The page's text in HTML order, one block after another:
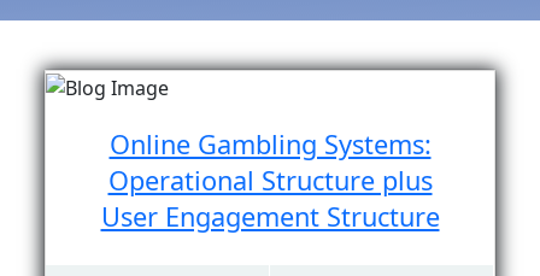
Online Gambling Systems:
Operational Structure plus
User Engagement Structure